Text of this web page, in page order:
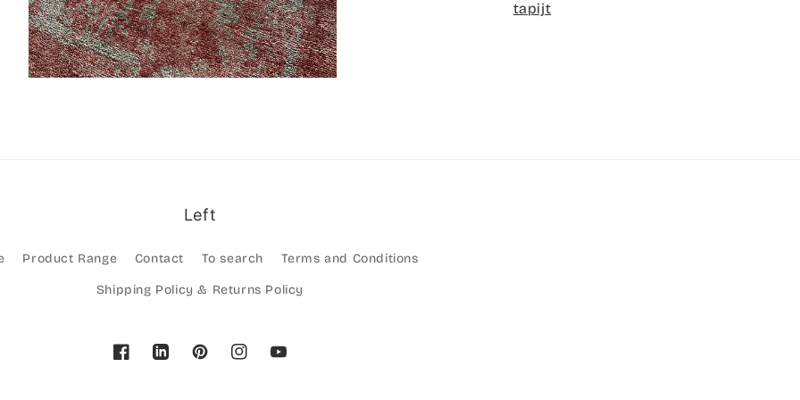
tapijt
Left
Product Range Contact To search Terms and Conditions
Shipping Policy & Returns Policy
Facebook PinterestInstagramYouTube